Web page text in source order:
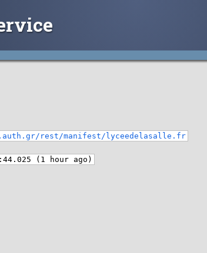
rest/manifest/lyceedelasalle.fr
(1 hour ago)